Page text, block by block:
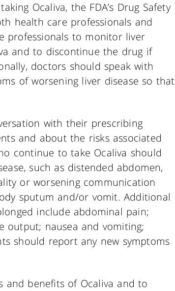
Ocaliva, the FDA’s Drug Safety
health care professionals and
professionals to monitor liver
and to discontinue the drug if
doctors should speak with
of worsening liver disease so that
with their prescribing
and about the risks associated
continue to take Ocaliva should
such as distended abdomen,
or worsening communication
sputum and/or vomit. Additional
include abdominal pain;
output; nausea and vomiting;
should report any new symptoms
and benefits of Ocaliva and to